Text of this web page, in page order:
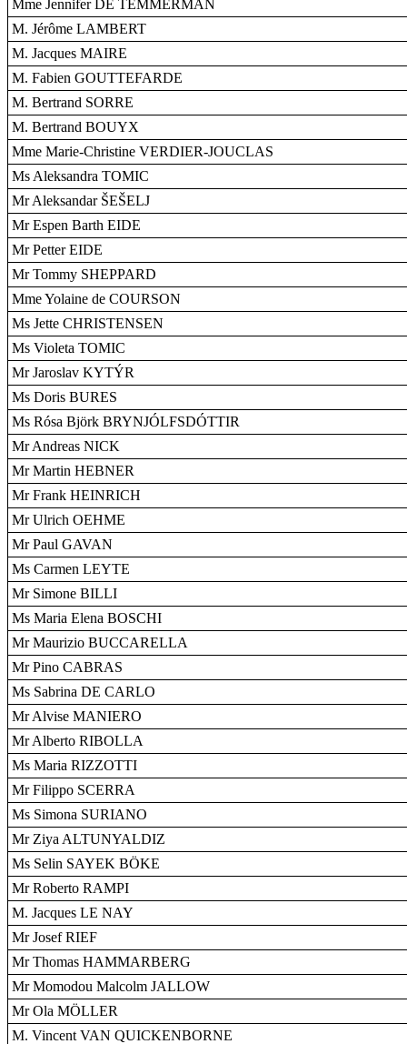
Mme Jennifer DE TEMMERMAN
M. Jérôme LAMBERT
M. Jacques MAIRE
M. Fabien GOUTTEFARDE
M. Bertrand SORRE
M. Bertrand BOUYX
Mme Marie-Christine VERDIER-JOUCLAS
Ms Aleksandra TOMIC
Mr Aleksandar ŠEŠELJ
Mr Espen Barth EIDE
Mr Petter EIDE
Mr Tommy SHEPPARD
Mme Yolaine de COURSON
Ms Jette CHRISTENSEN
Ms Violeta TOMIC
Mr Jaroslav KYTÝR
Ms Doris BURES
Ms Rósa Björk BRYNJÓLFSDÓTTIR
Mr Andreas NICK
Mr Martin HEBNER
Mr Frank HEINRICH
Mr Ulrich OEHME
Mr Paul GAVAN
Ms Carmen LEYTE
Mr Simone BILLI
Ms Maria Elena BOSCHI
Mr Maurizio BUCCARELLA
Mr Pino CABRAS
Ms Sabrina DE CARLO
Mr Alvise MANIERO
Mr Alberto RIBOLLA
Ms Maria RIZZOTTI
Mr Filippo SCERRA
Ms Simona SURIANO
Mr Ziya ALTUNYALDIZ
Ms Selin SAYEK BÖKE
Mr Roberto RAMPI
M. Jacques LE NAY
Mr Josef RIEF
Mr Thomas HAMMARBERG
Mr Momodou Malcolm JALLOW
Mr Ola MÖLLER
M. Vincent VAN QUICKENBORNE